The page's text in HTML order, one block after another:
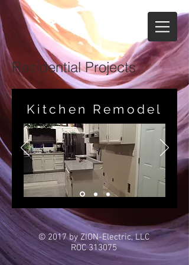
Residential Projects
Kitchen Remodel
© 2017 by ZION-Electric, LLC
ROC 313075